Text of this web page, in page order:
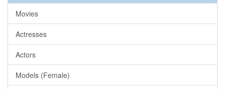
Movies
Actresses
Actors
Models (Female)